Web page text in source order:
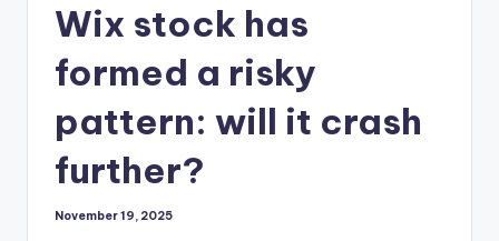
Wix stock has
formed a risky
pattern: will it crash
further?
November 19, 2025